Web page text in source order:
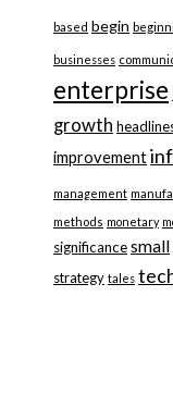
based begin
businesses
enterprise
growth
improvement
management
methods monetary
significancesmall
strategy tales